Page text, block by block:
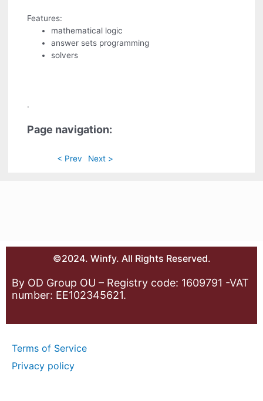
Features:
mathematical logic
answer sets programming
solvers
.
Page navigation:
< Prev Next >
©2024. Winfy. All Rights Reserved.
By OD Group OU – Registry code: 1609791 -VAT
number: EE102345621.
Terms of Service
Privacy policy